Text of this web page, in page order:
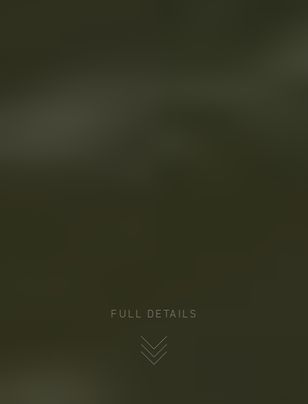
FULL DETAILS